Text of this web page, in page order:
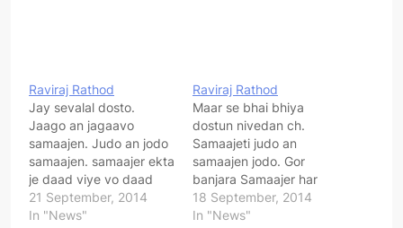
Raviraj Rathod
Jay sevalal dosto.
Jaago an jagaavo
samaajen. Judo an jodo
samaajen. samaajer ekta
je daad viye vo daad
samaajer se samaashya
bhi dur vejaay. Maar se
21 September, 2014
In "News"
Raviraj Rathod
Maar se bhai bhiya
dostun nivedan ch.
Samaajeti judo an
samaajen jodo. Gor
banjara Samaajer har
varger lokun aapnen
joder ch an Samaajen ek
18 September, 2014
In "News"